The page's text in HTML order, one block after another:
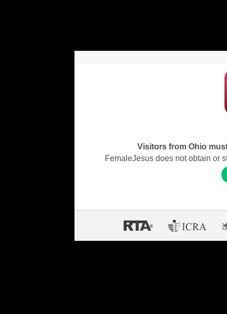
Visitors from Ohio
FemaleJesus does not obtain or